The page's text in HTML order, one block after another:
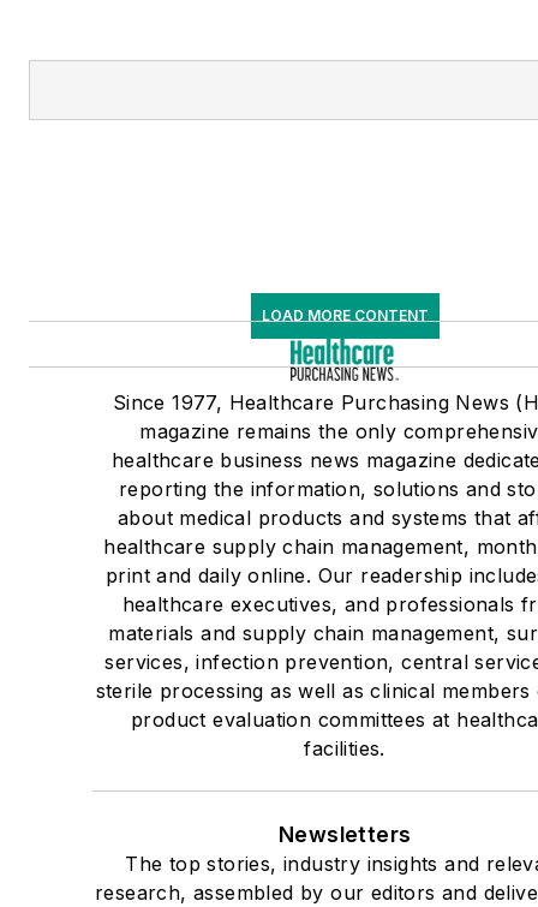
LOAD MORE CONTENT
Since 1977, Healthcare Purchasing News
magazine remains the only
healthcare business news magazine
reporting the information, solutions and
about medical products and systems that
healthcare supply chain management,
print and daily online. Our readership
healthcare executives, and professionals
materials and supply chain management,
services, infection prevention, central
sterile processing as well as clinical
product evaluation committees at
facilities.
Newsletters
The top stories, industry insights and
research, assembled by our editors and